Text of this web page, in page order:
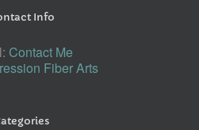
Info
Contact Me
Fiber Arts